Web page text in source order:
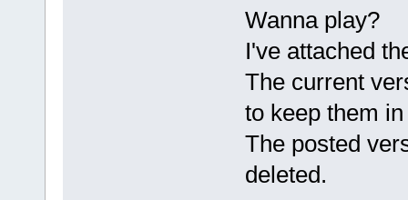
Wanna play?
I've attached
The current
to keep them
The posted
deleted.